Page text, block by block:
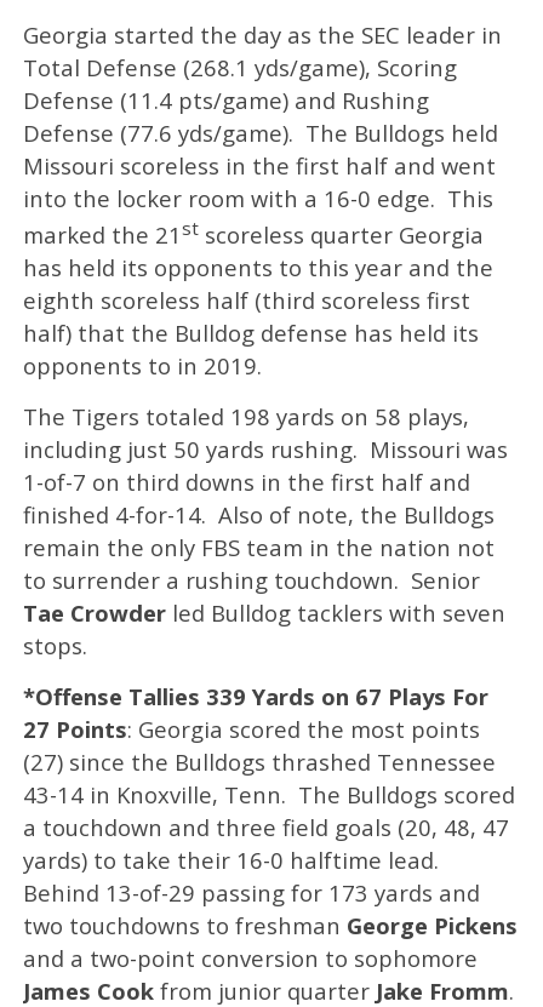
Georgia started the day as the SEC leader in
Total Defense (268.1 yds/game), Scoring
Defense (11.4 pts/game) and Rushing
Defense (77.6 yds/game). The Bulldogs held
Missouri scoreless in the first half and went
into the locker room with a 16-0 edge. This
marked the 21 stscoreless quarter Georgia
has held its opponents to this year and the
eighth scoreless half (third scoreless first
half) that the Bulldog defense has held its
opponents to in 2019.
​The Tigers totaled 198 yards on 58 plays,
including just 50 yards rushing. Missouri was
1-of-7 on third downs in the first half and
finished 4-for-14. Also of note, the Bulldogs
remain the only FBS team in the nation not
to surrender a rushing touchdown. Senior
Tae Crowderled Bulldog tacklers with seven
stops.
*Offense Tallies 339 Yards on 67 Plays For
27 Points: Georgia scored the most points
(27) since the Bulldogs thrashed Tennessee
43-14 in Knoxville, Tenn. The Bulldogs scored
a touchdown and three field goals (20, 48, 47
yards) to take their 16-0 halftime lead.
Behind 13-of-29 passing for 173 yards and
two touchdowns to freshman George Pickens
and a two-point conversion to sophomore
James Cookfrom junior quarter Jake Fromm.